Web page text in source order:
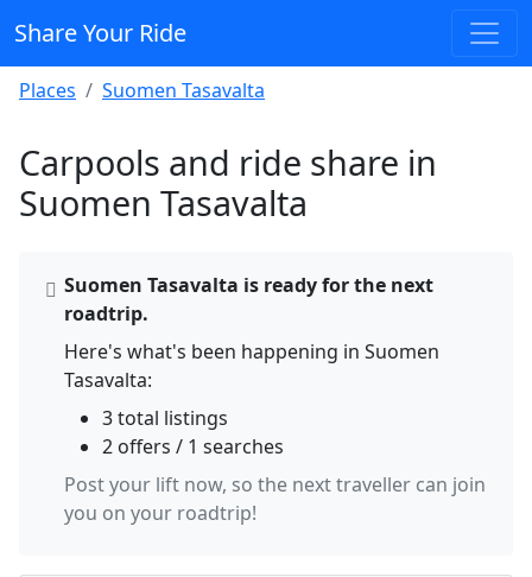
Share Your Ride
Places Suomen Tasavalta
Carpools and ride share in
Suomen Tasavalta
Suomen Tasavalta is ready for the next
roadtrip.
Here's what's been happening in Suomen
Tasavalta:
3 total listings
2 offers / 1 searches
Post your lift now, so the next traveller can join
you on your roadtrip!